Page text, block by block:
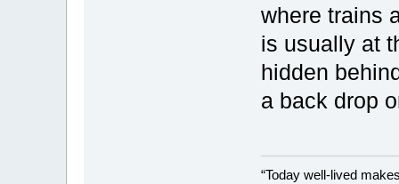
where trains
is usually at
hidden
a back drop
“Today well-lived